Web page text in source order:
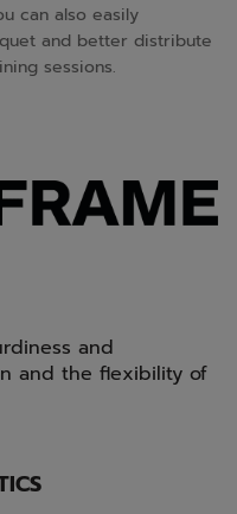
can also easily
and better distribute
sessions.
and
and the flexibility of